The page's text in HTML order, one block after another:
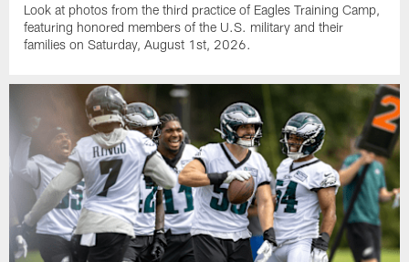
Look at photos from the third practice of Eagles Training Camp,
featuring honored members of the U.S. military and their
families on Saturday, August 1st, 2026.